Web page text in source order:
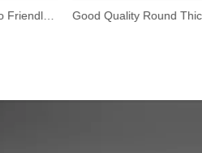
Good Quality Round Thick Fancy Buttons